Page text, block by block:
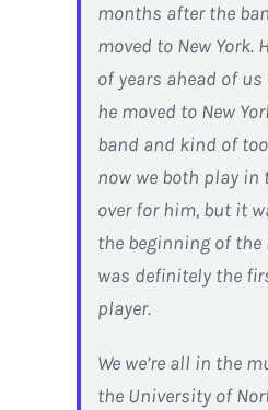
months after the
moved to New York.
of years ahead of
he moved to New
band and kind of
now we both play in
over for him, but it
the beginning of the
was definitely the
player.
We we’re all in the
the University of